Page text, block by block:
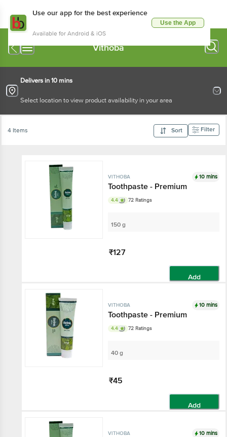
Use our app for the best experience
Available for Android & iOS
Use the App
Vithoba
Delivers in 10 mins
Select location to view product availability in your area
4 Items Sort Filter
VITHOBA 10 mins
Toothpaste - Premium
4.4 72 Ratings
150 g
₹127
Add
VITHOBA 10 mins
Toothpaste - Premium
4.4 72 Ratings
40 g
₹45
Add
VITHOBA 10 mins